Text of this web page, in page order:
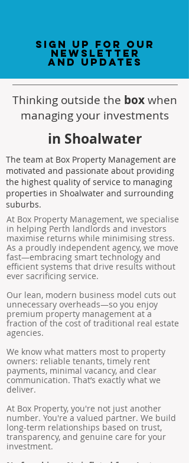
sign up for our
newsletter
and updates
Thinking outside the boxwhen
managing your investments
in Shoalwater
The team at Box Property Management are
motivated and passionate about providing
the highest quality of service to managing
properties in Shoalwater and surrounding
suburbs.
At Box Property Management, we specialise
in helping Perth landlords and investors
maximise returns while minimising stress.
As a proudly independent agency, we move
fast—embracing smart technology and
efficient systems that drive results without
ever sacrificing service.
Our lean, modern business model cuts out
unnecessary overheads—so you enjoy
premium property management at a
fraction of the cost of traditional real estate
agencies.
We know what matters most to property
owners: reliable tenants, timely rent
payments, minimal vacancy, and clear
communication. That’s exactly what we
deliver.
At Box Property, you're not just another
number. You're a valued partner. We build
long-term relationships based on trust,
transparency, and genuine care for your
investment.